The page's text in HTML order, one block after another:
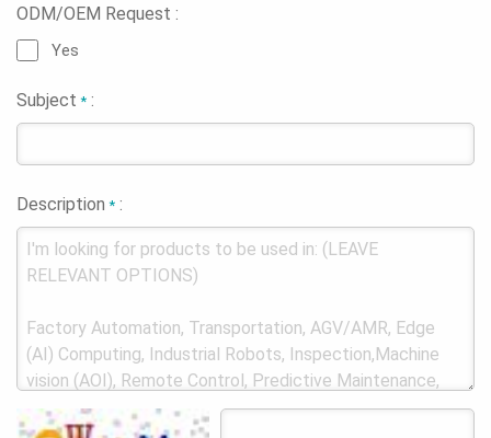
ODM/OEM Request :
Yes
Subject* :
Description* :